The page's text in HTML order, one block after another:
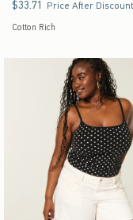
$33.71
$33.71 Price After Discount
Cotton Rich